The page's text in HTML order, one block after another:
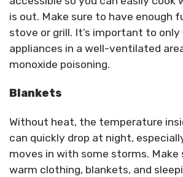
is out. Make sure to have enough
stove or grill. It’s important to only
appliances in a well-ventilated
monoxide poisoning.
Blankets
Without heat, the temperature
can quickly drop at night,
moves in with some storms. Make
warm clothing, blankets, and